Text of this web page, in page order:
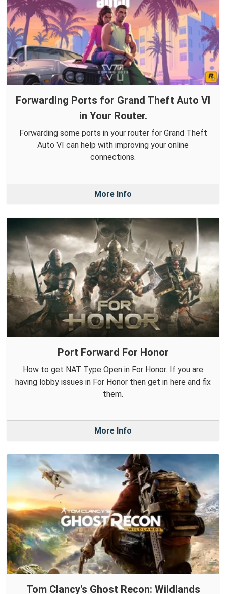
Forwarding Ports for Grand Theft Auto VI
in Your Router.
Forwarding some ports in your router for Grand Theft
Auto VI can help with improving your online
connections.
More Info
Port Forward For Honor
How to get NAT Type Open in For Honor. If you are
having lobby issues in For Honor then get in here and fix
them.
More Info
Tom Clancy's Ghost Recon: Wildlands